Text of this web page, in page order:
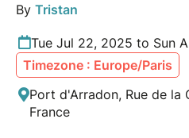
By Tristan
Tue Jul 22, 2025 to Sun
Timezone : Europe/Paris
Port d'Arradon, Rue de la
France